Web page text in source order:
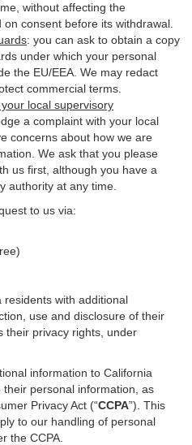
without affecting the
consent before its withdrawal.
: you can ask to obtain a copy
under which your personal
the EU/EEA. We may redact
commercial terms.
local supervisory
a complaint with your local
concerns about how we are
We ask that you please
us first, although you have a
authority at any time.
to us via:
with additional
use and disclosure of their
their privacy rights, under
information to California
personal information, as
Privacy Act (“CCPA”) . This
to our handling of personal
the CCPA.